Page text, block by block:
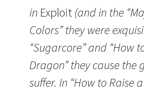
in Exploit(and in the
Colors” they were
“Sugarcore” and “How
Dragon” they cause the
suffer. In “How to Raise